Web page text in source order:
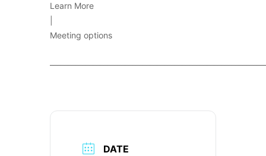
Learn More
Meeting options
DATE